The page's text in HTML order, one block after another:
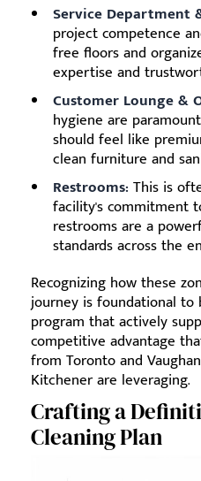
Service Department
project competence
free floors and
expertise and
Customer Lounge &
hygiene are
should feel like
clean furniture and
Restrooms: This is
facility's commitment
restrooms are a
standards across the
Recognizing how these
journey is foundational to
program that actively
competitive advantage
from Toronto and
Kitchener are leveraging.
Crafting a
Cleaning Plan